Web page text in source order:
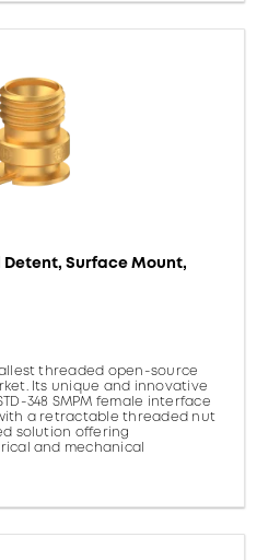
Detent, Surface Mount,
threaded open-source
Its unique and innovative
348 SMPM female interface
a retractable threaded nut
solution offering
and mechanical